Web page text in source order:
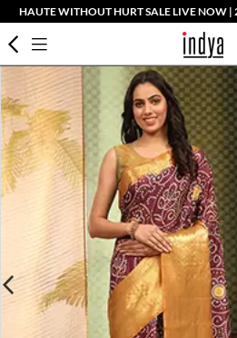
HAUTE WITHOUT HURT SALE LIVE NOW |